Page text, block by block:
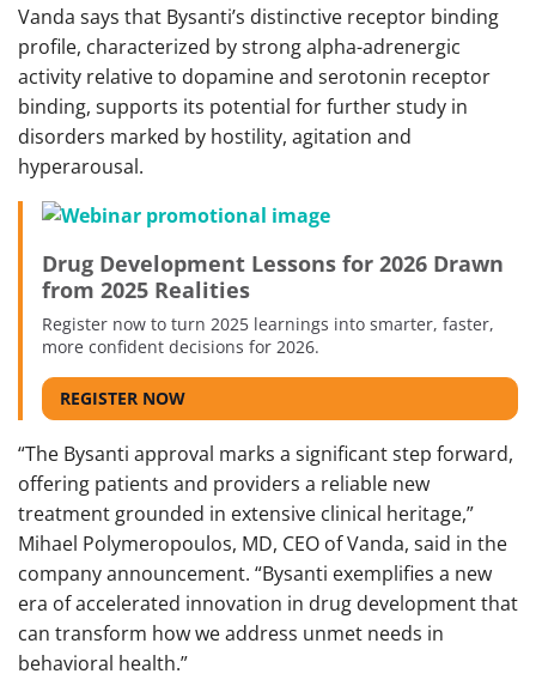
Vanda says that Bysanti’s distinctive receptor binding
profile, characterized by strong alpha-adrenergic
activity relative to dopamine and serotonin receptor
binding, supports its potential for further study in
disorders marked by hostility, agitation and
hyperarousal.
Drug Development Lessons for 2026 Drawn
from 2025 Realities
Register now to turn 2025 learnings into smarter, faster,
more confident decisions for 2026.
REGISTER NOW
“The Bysanti approval marks a significant step forward,
offering patients and providers a reliable new
treatment grounded in extensive clinical heritage,”
Mihael Polymeropoulos, MD, CEO of Vanda, said in the
company announcement. “Bysanti exemplifies a new
era of accelerated innovation in drug development that
can transform how we address unmet needs in
behavioral health.”